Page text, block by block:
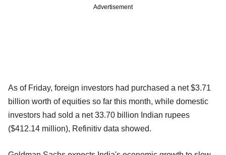
Advertisement
As of Friday, foreign investors had purchased a net $3.71
billion worth of equities so far this month, while domestic
investors had sold a net 33.70 billion Indian rupees
($412.14 million), Refinitiv data showed.